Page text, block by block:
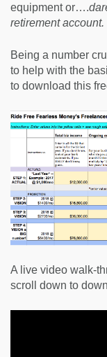
equipment or….
retirement account.
Being a number
to help with the
to download this
A live video walk-
scroll down to